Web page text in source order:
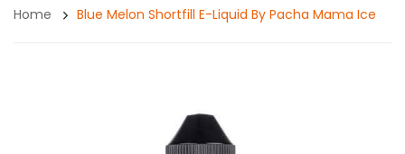
Home Blue Melon Shortfill E-Liquid By Pacha Mama Ice